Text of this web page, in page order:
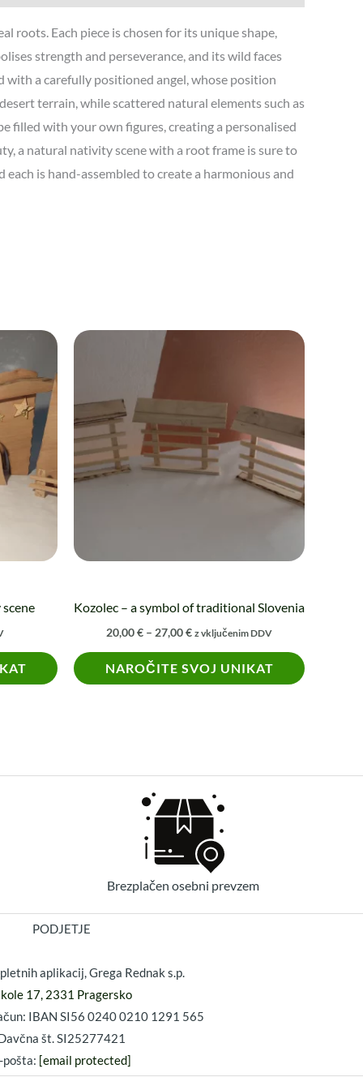
roots. Each piece is chosen for its unique shape,
strength and perseverance, and its wild faces
with a carefully positioned angel, whose position
terrain, while scattered natural elements such as
filled with your own figures, creating a personalised
a natural nativity scene with a root frame is sure to
is hand-assembled to create a harmonious and
Kozolec – a symbol of traditional Slovenia
20,00€ – 27,00€ z vključenim DDV
NAROČITE SVOJ UNIKAT
This
multiple
variants.
The
options
chosen
the
Brezplačen osebni prevzem
PODJETJE
aplikacij, Grega Rednak s.p.
17, 2331 Pragersko
IBAN SI56 0240 0210 1291 565
št. SI25277421
pošta: [email protected]